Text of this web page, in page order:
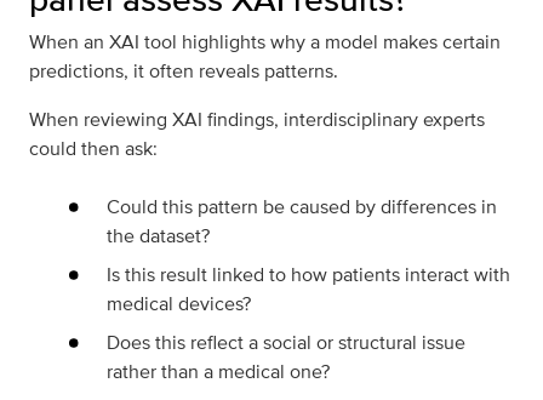
When an XAI tool highlights why a model makes certain
predictions, it often reveals patterns.
When reviewing XAI findings, interdisciplinary experts
could then ask:
Could this pattern be caused by differences in
the dataset?
Is this result linked to how patients interact with
medical devices?
Does this reflect a social or structural issue
rather than a medical one?